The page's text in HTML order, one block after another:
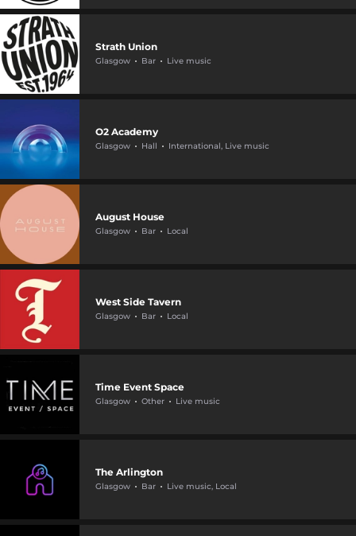
Strath Union
Glasgow Bar Live music
O2 Academy
Glasgow Hall International, Live music
August House
Glasgow Bar Local
West Side Tavern
Glasgow Bar Local
Time Event Space
Glasgow Other Live music
The Arlington
Glasgow Bar Live music, Local